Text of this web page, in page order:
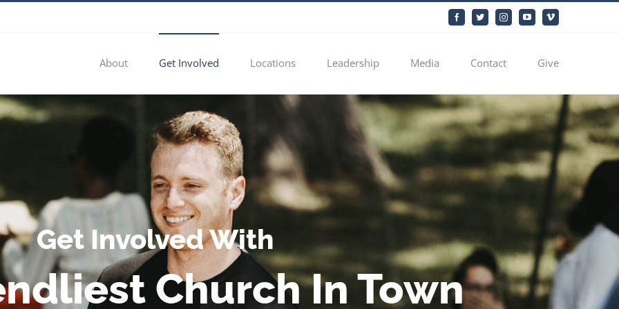
FacebookTwitterInstagramYouTubeVimeo
About Get Involved Locations Leadership Media Contact Give
Get Involved With
Church In Town